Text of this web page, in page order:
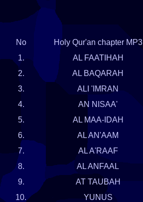
No Holy Qur'an chapter MP3
1.
AL FAATIHAH
2.
AL BAQARAH
3.
ALI 'IMRAN
4.
AN NISAA'
5.
AL MAA-IDAH
6.
AL AN'AAM
7.
AL A'RAAF
8.
AL ANFAAL
9.
AT TAUBAH
10.
YUNUS